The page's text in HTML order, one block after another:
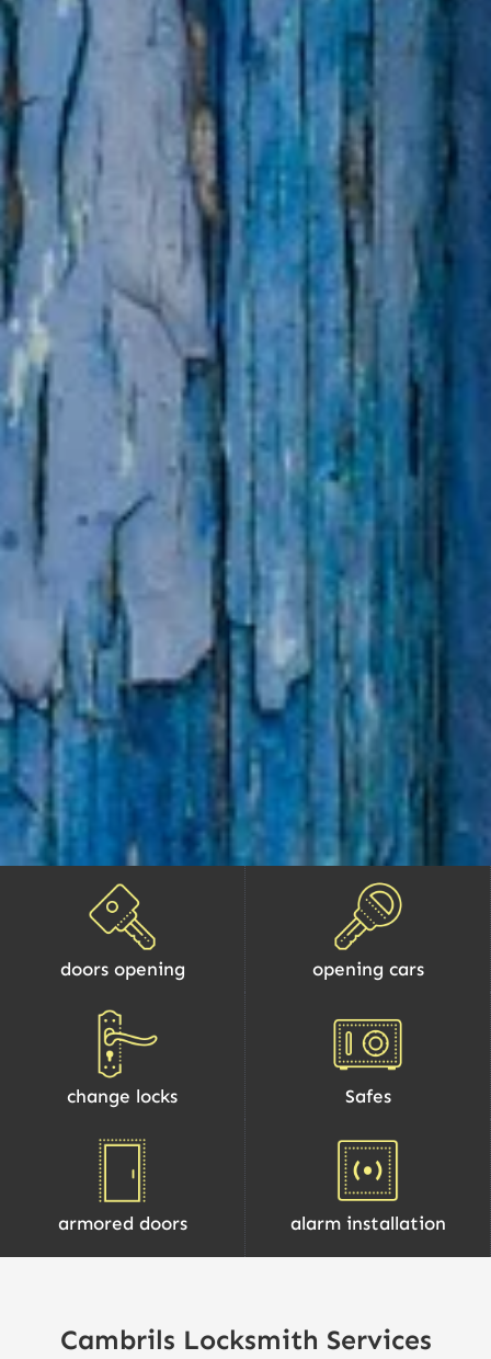
doors opening opening cars
change locks Safes
armored doors alarm installation
Cambrils Locksmith Services